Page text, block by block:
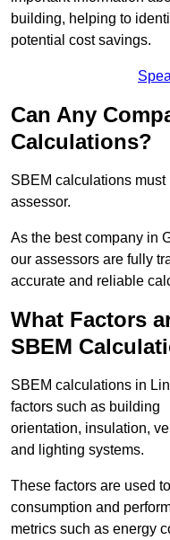
building, helping to
potential cost savings.
Can Any
Calculations?
SBEM calculations
assessor.
As the best company in
our assessors are fully
accurate and reliable
What Factors
SBEM
SBEM calculations in
factors such as building
orientation, insulation,
and lighting systems.
These factors are used
consumption and
metrics such as energy